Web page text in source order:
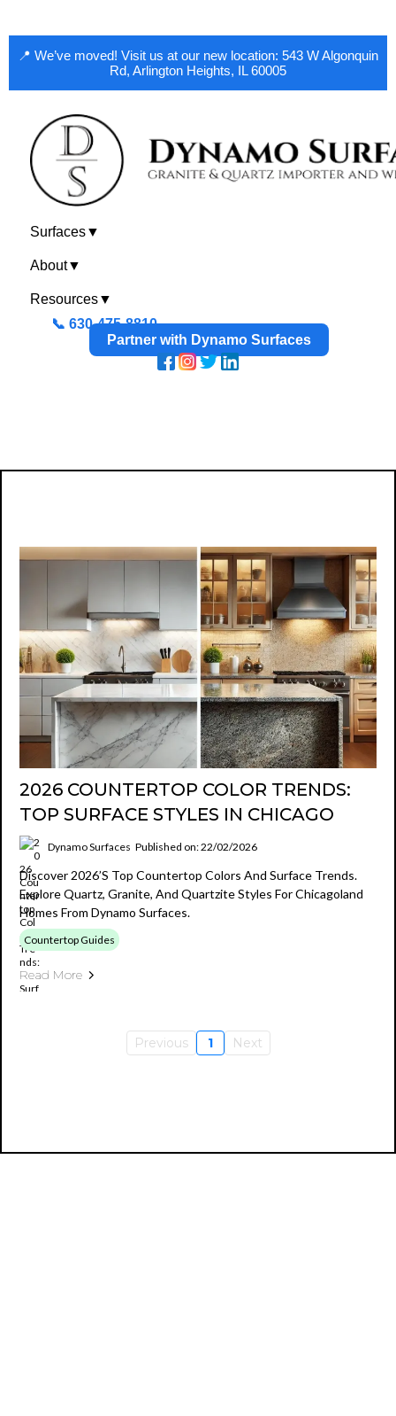
📍 We’ve moved! Visit us at our new location: 543 W Algonquin
Rd, Arlington Heights, IL 60005
Surfaces▼
About▼
Resources▼
📞 630-475-8810
Partner with Dynamo Surfaces
2026 COUNTERTOP COLOR TRENDS:
TOP SURFACE STYLES IN CHICAGO
Dynamo Surfaces Published on: 22/02/2026
Discover 2026’s Top Countertop Colors And Surface Trends.
Explore Quartz, Granite, And Quartzite Styles For Chicagoland
Homes From Dynamo Surfaces.
Countertop Guides
Read More
Previous 1 Next